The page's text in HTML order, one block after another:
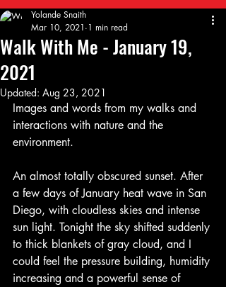
Walk With Me - January 19,
2021
Yolande Snaith
Mar 10, 2021 1 min read
Updated: Aug 23, 2021
Images and words from my walks and
interactions with nature and the
environment.
An almost totally obscured sunset. After
a few days of January heat wave in San
Diego, with cloudless skies and intense
sun light. Tonight the sky shifted suddenly
to thick blankets of gray cloud, and I
could feel the pressure building, humidity
increasing and a powerful sense of